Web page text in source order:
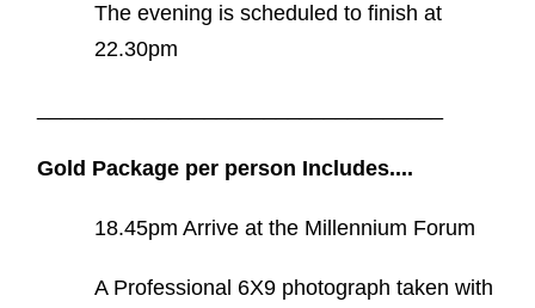
The evening is scheduled to finish at
22.30pm
Gold Package per person Includes....
18.45pm Arrive at the Millennium Forum
A Professional 6X9 photograph taken with